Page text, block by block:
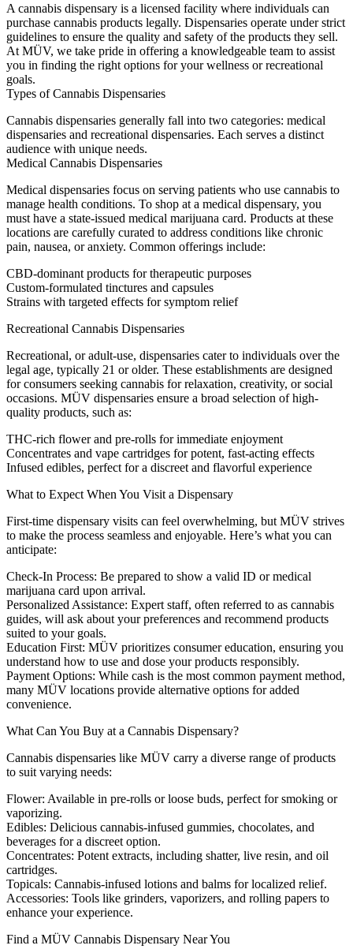
A cannabis dispensary is a licensed facility where individuals can
purchase cannabis products legally. Dispensaries operate under strict
guidelines to ensure the quality and safety of the products they sell.
At MÜV, we take pride in offering a knowledgeable team to assist
you in finding the right options for your wellness or recreational
goals.
Types of Cannabis Dispensaries
Cannabis dispensaries generally fall into two categories: medical
dispensaries and recreational dispensaries. Each serves a distinct
audience with unique needs.
Medical Cannabis Dispensaries
Medical dispensaries focus on serving patients who use cannabis to
manage health conditions. To shop at a medical dispensary, you
must have a state-issued medical marijuana card. Products at these
locations are carefully curated to address conditions like chronic
pain, nausea, or anxiety. Common offerings include:
CBD-dominant products for therapeutic purposes
Custom-formulated tinctures and capsules
Strains with targeted effects for symptom relief
Recreational Cannabis Dispensaries
Recreational, or adult-use, dispensaries cater to individuals over the
legal age, typically 21 or older. These establishments are designed
for consumers seeking cannabis for relaxation, creativity, or social
occasions. MÜV dispensaries ensure a broad selection of high-
quality products, such as:
THC-rich flower and pre-rolls for immediate enjoyment
Concentrates and vape cartridges for potent, fast-acting effects
Infused edibles, perfect for a discreet and flavorful experience
What to Expect When You Visit a Dispensary
First-time dispensary visits can feel overwhelming, but MÜV strives
to make the process seamless and enjoyable. Here’s what you can
anticipate:
Check-In Process: Be prepared to show a valid ID or medical
marijuana card upon arrival.
Personalized Assistance: Expert staff, often referred to as cannabis
guides, will ask about your preferences and recommend products
suited to your goals.
Education First: MÜV prioritizes consumer education, ensuring you
understand how to use and dose your products responsibly.
Payment Options: While cash is the most common payment method,
many MÜV locations provide alternative options for added
convenience.
What Can You Buy at a Cannabis Dispensary?
Cannabis dispensaries like MÜV carry a diverse range of products
to suit varying needs:
Flower: Available in pre-rolls or loose buds, perfect for smoking or
vaporizing.
Edibles: Delicious cannabis-infused gummies, chocolates, and
beverages for a discreet option.
Concentrates: Potent extracts, including shatter, live resin, and oil
cartridges.
Topicals: Cannabis-infused lotions and balms for localized relief.
Accessories: Tools like grinders, vaporizers, and rolling papers to
enhance your experience.
Find a MÜV Cannabis Dispensary Near You